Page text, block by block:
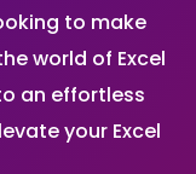
to make
world of Excel
an effortless
your Excel